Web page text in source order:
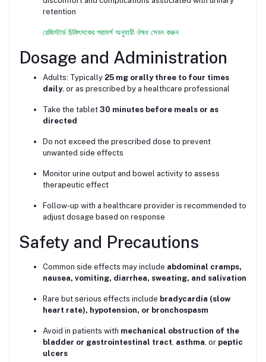
retention
রেজিস্টার্ড চিকিৎসকের পরামর্শ অনুযায়ী ঔষধ সেবন করুন
Dosage and Administration
Adults: Typically 25 mg orally three to four times
daily, or as prescribed by a healthcare professional
Take the tablet 30 minutes before meals or as
directed
Do not exceed the prescribed dose to prevent
unwanted side effects
Monitor urine output and bowel activity to assess
therapeutic effect
Follow-up with a healthcare provider is recommended to
adjust dosage based on response
Safety and Precautions
Common side effects may include abdominal cramps,
nausea, vomiting, diarrhea, sweating, and salivation
Rare but serious effects include bradycardia (slow
heart rate), hypotension, or bronchospasm
Avoid in patients with mechanical obstruction of the
bladder or gastrointestinal tract asthma , or peptic
ulcers